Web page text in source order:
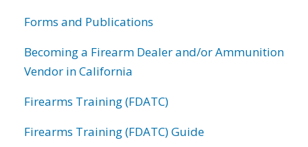
Forms and Publications
Becoming a Firearm Dealer and/or Ammunition
Vendor in California
Firearms Training (FDATC)
Firearms Training (FDATC) Guide